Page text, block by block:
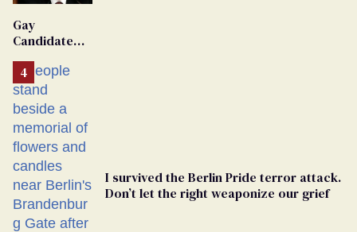
Gay
Candidate
From
Georgia
Ballot
I survived the Berlin Pride terror attack.
Don’t let the right weaponize our grief